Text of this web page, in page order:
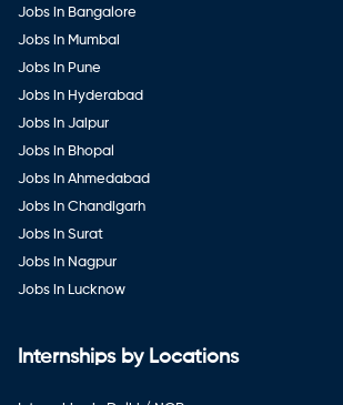
Jobs in Bangalore
Jobs in Mumbai
Jobs in Pune
Jobs in Hyderabad
Jobs in Jaipur
Jobs in Bhopal
Jobs in Ahmedabad
Jobs in Chandigarh
Jobs in Surat
Jobs in Nagpur
Jobs in Lucknow
Internships by Locations